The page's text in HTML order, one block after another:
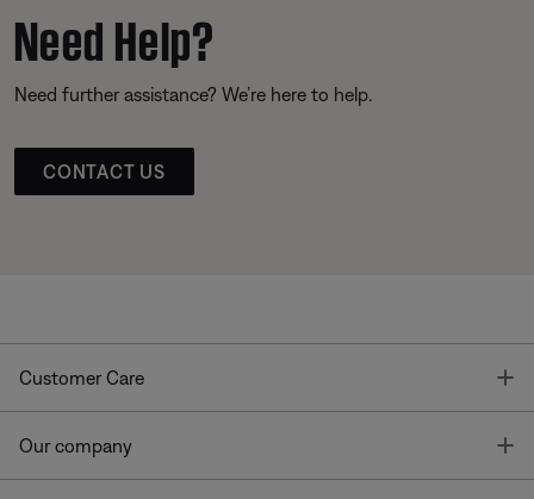
Need Help?
Need further assistance? We’re here to help.
CONTACT US
Customer Care
Our company